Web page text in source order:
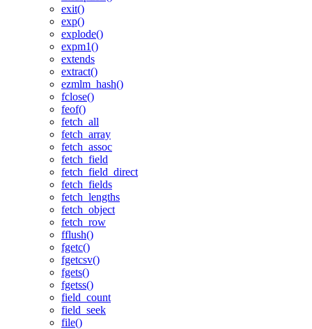
exit()
exp()
explode()
expm1()
extends
extract()
ezmlm_hash()
fclose()
feof()
fetch_all
fetch_array
fetch_assoc
fetch_field
fetch_field_direct
fetch_fields
fetch_lengths
fetch_object
fetch_row
fflush()
fgetc()
fgetcsv()
fgets()
fgetss()
field_count
field_seek
file()